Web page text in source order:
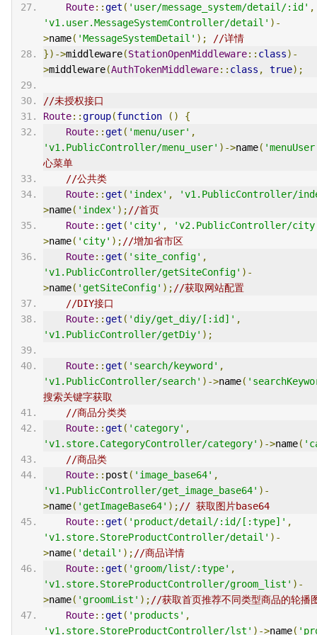
Route::get ( 'user/message_system/detail/:id' ,
'v1.user.MessageSystemController/detail' )-
>name( 'MessageSystemDetail' );
//详情
})->middleware(StationOpenMiddleware:: class)-
>middleware(AuthTokenMiddleware:: class , true);
//未授权接口
Route::group(function ()
{
Route::get ( 'menu/user' ,
'v1.PublicController/menu_user' )->name(
心菜单
//公共类
Route::get ( 'index' ,
'v1.PublicController/
>name( 'index' ); //首页
Route::get ( 'city' ,
'v2.PublicController/
>name( 'city' ); //增加省市区
Route::get ( 'site_config' ,
'v1.PublicController/getSiteConfig' )-
>name( 'getSiteConfig' ); //获取网站配置
//DIY接口
Route::get ( 'diy/get_diy/[:id]' ,
'v1.PublicController/getDiy' );
Route::get ( 'search/keyword' ,
'v1.PublicController/search' )->name(
搜索关键字获取
//商品分类类
Route::get ( 'category' ,
'v1.store.CategoryController/category' )->name(
//商品类
Route:: post ( 'image_base64' ,
'v1.PublicController/get_image_base64' )-
>name( 'getImageBase64' ); // 获取图片base64
Route::get ( 'product/detail/:id/[:type]' ,
'v1.store.StoreProductController/detail' )-
>name( 'detail' ); //商品详情
Route::get ( 'groom/list/:type' ,
'v1.store.StoreProductController/groom_list' )-
>name( 'groomList' ); //获取首页推荐不同类型商品的轮播
Route::get ( 'products' ,
'v1.store.StoreProductController/lst' )->name(